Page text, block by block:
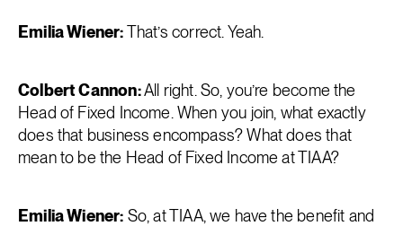
Emilia Wiener:That’s correct. Yeah.
Colbert Cannon:All right. So, you’re become the
Head of Fixed Income. When you join, what exactly
does that business encompass? What does that
mean to be the Head of Fixed Income at TIAA?
Emilia Wiener: So, at TIAA, we have the benefit and